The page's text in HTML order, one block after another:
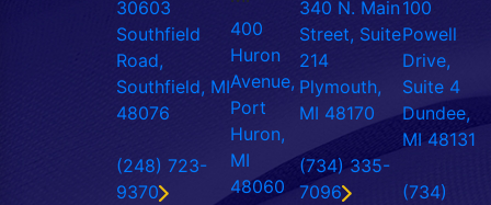
30603
Southfield
Road,
Southfield, MI
48076
(248) 723-
9370
400
Huron
Avenue,
Port
Huron,
MI
48060
340 N. Main
Street, Suite
214
Plymouth,
MI 48170
(734) 335-
7096
100
Powell
Drive,
Suite 4
Dundee,
MI 48131
(734)